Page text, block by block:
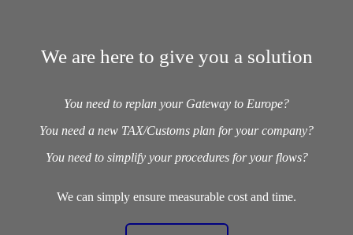
We are here to give you a solution
You need to replan your Gateway to Europe?
You need a new TAX/Customs plan for your company?
You need to simplify your procedures for your flows?
We can simply ensure measurable cost and time.